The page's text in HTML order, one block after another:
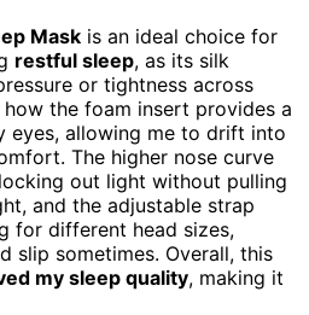
Mask is an ideal choice for
restful sleep, as its silk
or tightness across
the foam insert provides a
eyes, allowing me to drift into
The higher nose curve
out light without pulling
and the adjustable strap
for different head sizes,
slip sometimes. Overall, this
my sleep quality, making it